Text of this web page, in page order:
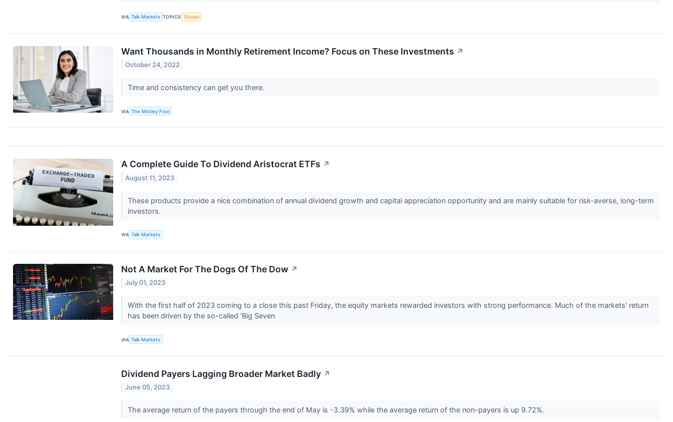
VIA Talk Markets TOPICS Stocks
Want Thousands in Monthly Retirement Income? Focus on These Investments ↗
October 24, 2022
Time and consistency can get you there.
VIA The Motley Fool
A Complete Guide To Dividend Aristocrat ETFs ↗
August 11, 2023
These products provide a nice combination of annual dividend growth and capital appreciation opportunity and are mainly suitable for risk-averse, long-term
investors.
VIA Talk Markets
Not A Market For The Dogs Of The Dow ↗
July 01, 2023
With the first half of 2023 coming to a close this past Friday, the equity markets rewarded investors with strong performance. Much of the markets' return
has been driven by the so-called 'Big Seven
VIA Talk Markets
Dividend Payers Lagging Broader Market Badly ↗
June 05, 2023
The average return of the payers through the end of May is -3.39% while the average return of the non-payers is up 9.72%.